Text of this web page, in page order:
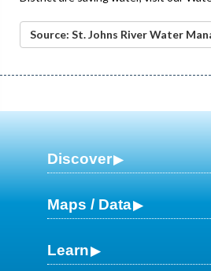
Source: St. Johns River Water
Discover
Maps / Data
Learn